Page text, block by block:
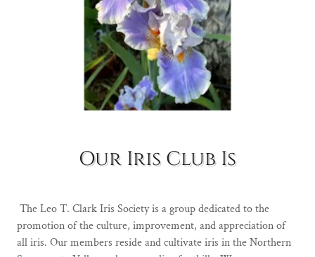
Our Iris Club Is
The Leo T. Clark Iris Society is a group dedicated to the
promotion of the culture, improvement, and appreciation of
all iris. Our members reside and cultivate iris in the Northern